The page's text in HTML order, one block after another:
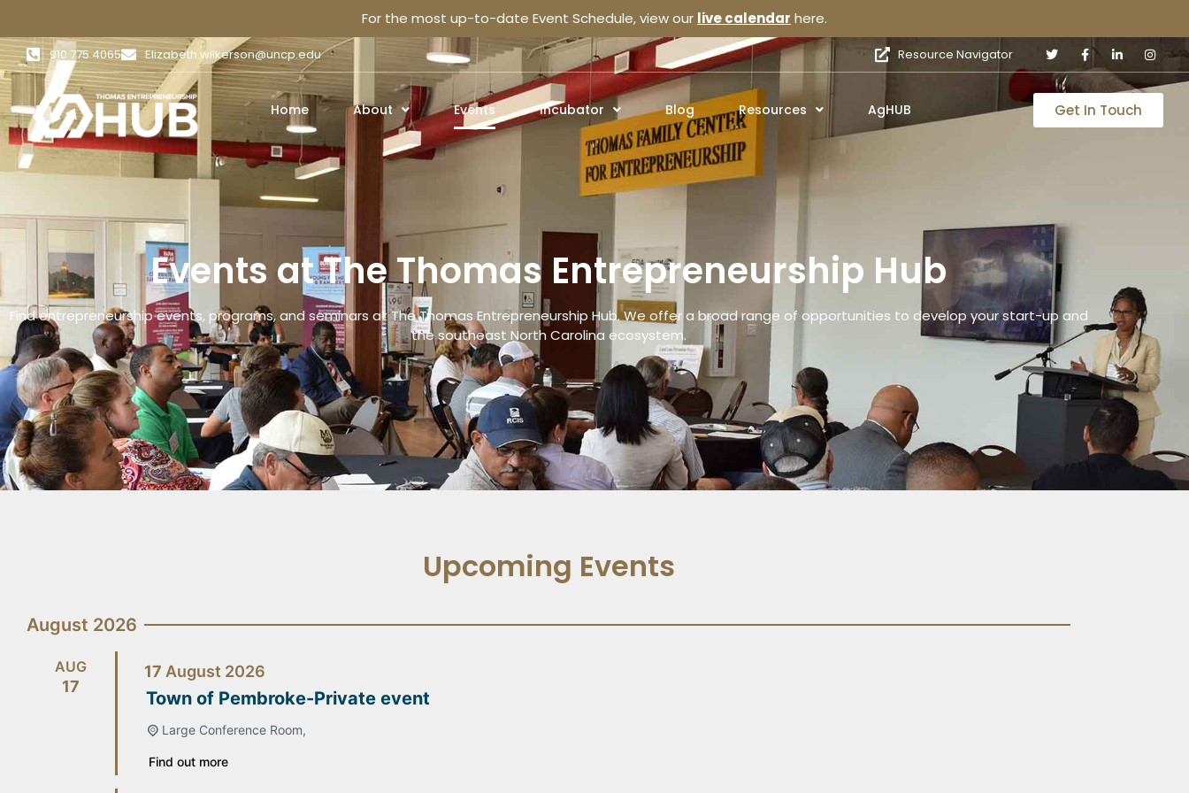
For the most up-to-date Event Schedule, view our live calendar here.
910 775 4065 Elizabeth.wilkerson@uncp.edu Resource Navigator
Home About Events Incubator Blog Resources AgHUB Get In Touch
Events at The Thomas Entrepreneurship Hub
Find entrepreneurship events, programs, and seminars at The Thomas Entrepreneurship Hub. We offer a broad range of opportunities to develop your start-up and
the southeast North Carolina ecosystem.
Upcoming Events
August 2026
AUG
17
17 August 2026
Town of Pembroke-Private event
Large Conference Room,
Find out more